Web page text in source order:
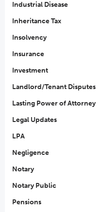
Industrial Disease
Inheritance Tax
Insolvency
Insurance
Investment
Landlord/Tenant Disputes
Lasting Power of Attorney
Legal Updates
LPA
Negligence
Notary
Notary Public
Pensions